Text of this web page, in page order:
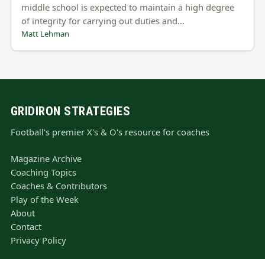
middle school is expected to maintain a high degree
of integrity for carrying out duties and…
Matt Lehman
GRIDIRON STRATEGIES
Football's premier X's & O's resource for coaches
Magazine Archive
Coaching Topics
Coaches & Contributors
Play of the Week
About
Contact
Privacy Policy